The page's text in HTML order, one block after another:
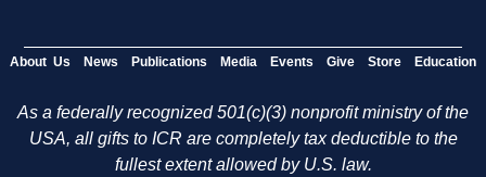
About Us News Publications Media Events Give Store Education
As a federally recognized 501(c)(3) nonprofit ministry of the
USA, all gifts to ICR are completely tax deductible to the
fullest extent allowed by U.S. law.